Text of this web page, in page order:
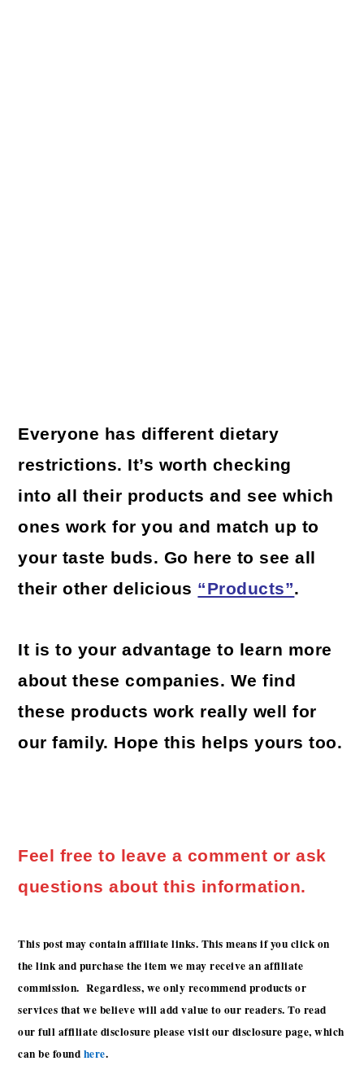
Everyone has different dietary
restrictions. It’s worth checking
into all their products and see which
ones work for you and match up to
your taste buds. Go here to see all
their other delicious “Products”.
It is to your advantage to learn more
about these companies. We find
these products work really well for
our family. Hope this helps yours too.
Feel free to leave a comment or ask
questions about this information.
This post may contain affiliate links. This means if you click on
the link and purchase the item we may receive an affiliate
commission. Regardless, we only recommend products or
services that we believe will add value to our readers. To read
our full affiliate disclosure please visit our disclosure page, which
can be found here.